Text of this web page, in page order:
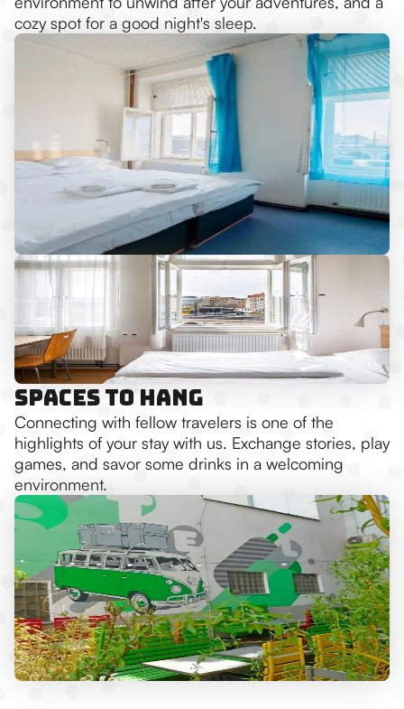
cozy spot for a good night's sleep.
Spaces to Hang
Connecting with fellow travelers is one of the
highlights of your stay with us. Exchange stories, play
games, and savor some drinks in a welcoming
environment.